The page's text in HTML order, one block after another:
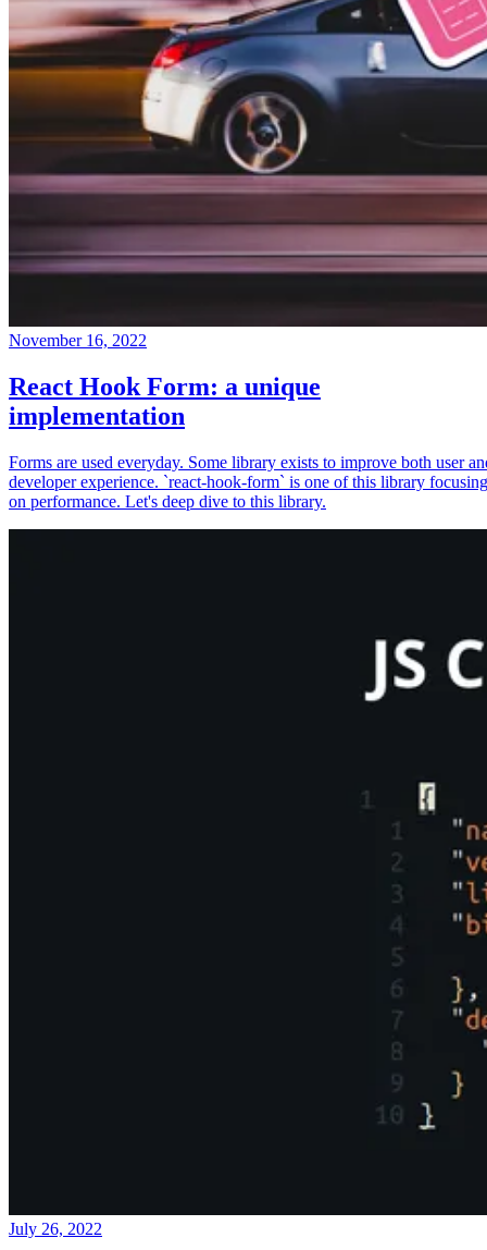
November 16, 2022
React Hook Form: a unique
implementation
Forms are used everyday. Some library exists to improve both user
developer experience. `react-hook-form` is one of this library focusing
on performance. Let's deep dive to this library.
July 26, 2022